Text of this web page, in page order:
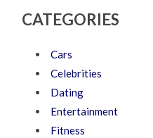
CATEGORIES
Cars
Celebrities
Dating
Entertainment
Fitness